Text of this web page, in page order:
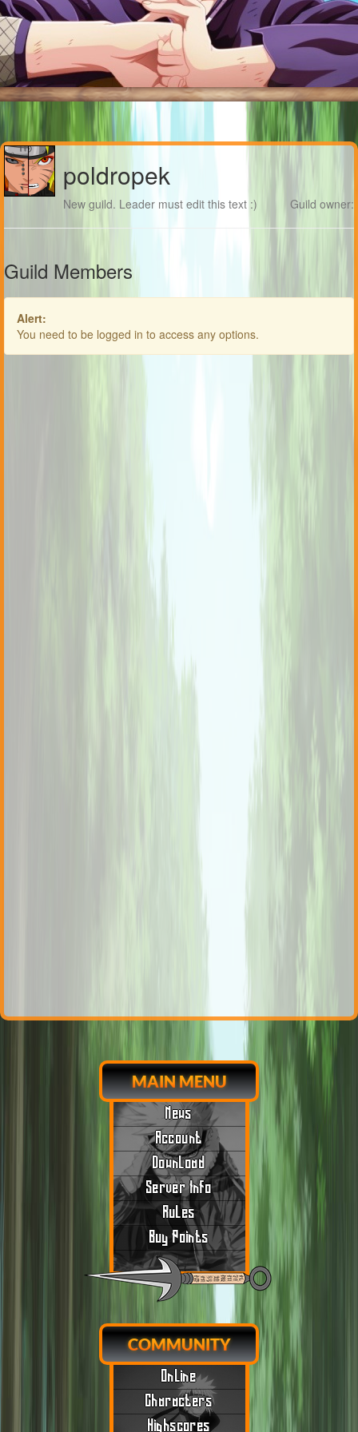
MAIN MENU
News
Account
Download
Server Info
Rules
Buy Points
COMMUNITY
Online
Characters
Highscores
poldropek
New guild. Leader must edit this text :) Guild owner:
Guild Members
Alert:
You need to be logged in to access any options.